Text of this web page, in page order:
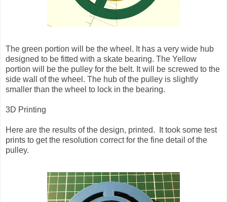
The green portion will be the wheel. It has a very wide hub
designed to be fitted with a skate bearing. The Yellow
portion will be the pulley for the belt. It will be screwed to the
side wall of the wheel. The hub of the pulley is slightly
smaller than the wheel to lock in the bearing.
3D Printing
Here are the results of the design, printed. It took some test
prints to get the resolution correct for the fine detail of the
pulley.